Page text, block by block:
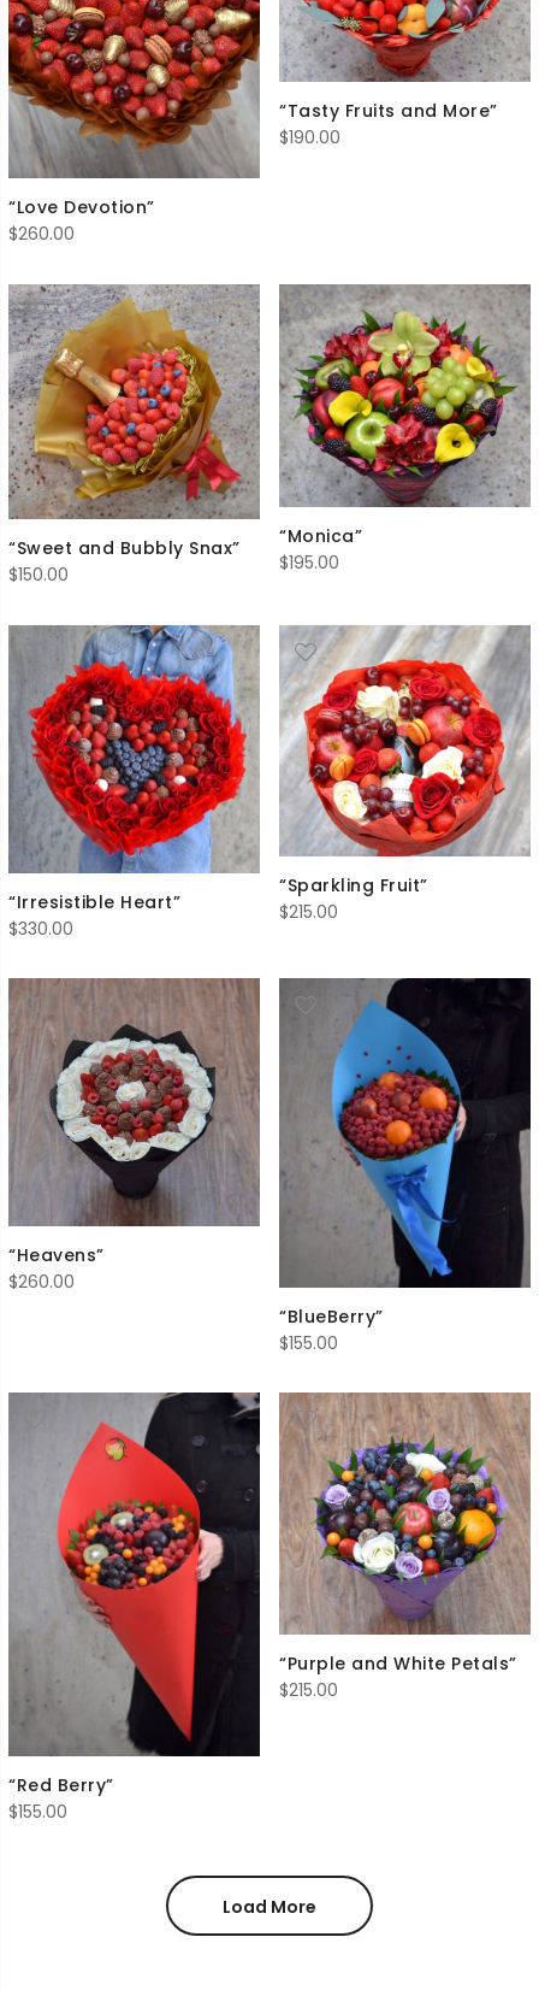
“Love Devotion”
$260.00
“Tasty Fruits and More”
$190.00
“Sweet and Bubbly Snax”
$150.00
“Monica”
$195.00
“Irresistible Heart”
$330.00
“Sparkling Fruit”
$215.00
“Heavens”
$260.00
“BlueBerry”
$155.00
“Red Berry”
$155.00
“Purple and White Petals”
$215.00
Load More